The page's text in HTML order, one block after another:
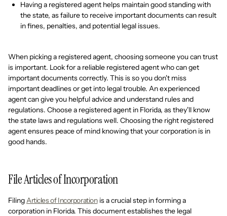
Having a registered agent helps maintain good standing with
the state, as failure to receive important documents can result
in fines, penalties, and potential legal issues.
When picking a registered agent, choosing someone you can trust
is important. Look for a reliable registered agent who can get
important documents correctly. This is so you don't miss
important deadlines or get into legal trouble. An experienced
agent can give you helpful advice and understand rules and
regulations. Choose a registered agent in Florida, as they'll know
the state laws and regulations well. Choosing the right registered
agent ensures peace of mind knowing that your corporation is in
good hands.
File Articles of Incorporation
FilingArticles of Incorporationis a crucial step in forming a
corporation in Florida. This document establishes the legal